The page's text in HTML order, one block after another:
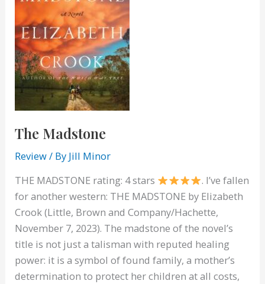
The Madstone
Review/ By Jill Minor
THE MADSTONE rating: 4 stars
. I’ve fallen
for another western: THE MADSTONE by Elizabeth
Crook (Little, Brown and Company/Hachette,
November 7, 2023). The madstone of the novel’s
title is not just a talisman with reputed healing
power: it is a symbol of found family, a mother’s
determination to protect her children at all costs,